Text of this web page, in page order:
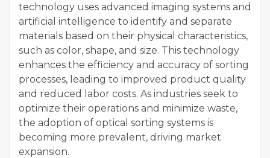
technology uses advanced imaging systems and
artificial intelligence to identify and separate
materials based on their physical characteristics,
such as color, shape, and size. This technology
enhances the efficiency and accuracy of sorting
processes, leading to improved product quality
and reduced labor costs. As industries seek to
optimize their operations and minimize waste,
the adoption of optical sorting systems is
becoming more prevalent, driving market
expansion.